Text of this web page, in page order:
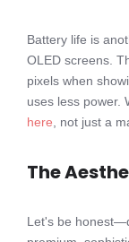
Battery life is
OLED screens.
pixels when
uses less power.
here , not just a
The
Let's be